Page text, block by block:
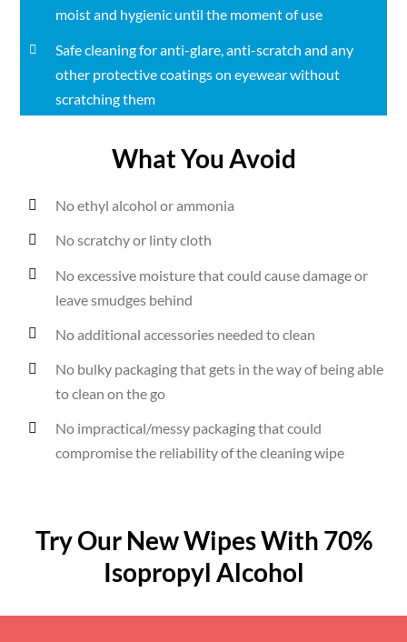
moist and hygienic until the moment of use
Safe cleaning for anti-glare, anti-scratch and any
other protective coatings on eyewear without
scratching them
What You Avoid
No ethyl alcohol or ammonia
No scratchy or linty cloth
No excessive moisture that could cause damage or
leave smudges behind
No additional accessories needed to clean
No bulky packaging that gets in the way of being able
to clean on the go
No impractical/messy packaging that could
compromise the reliability of the cleaning wipe
Try Our New Wipes With 70%
Isopropyl Alcohol